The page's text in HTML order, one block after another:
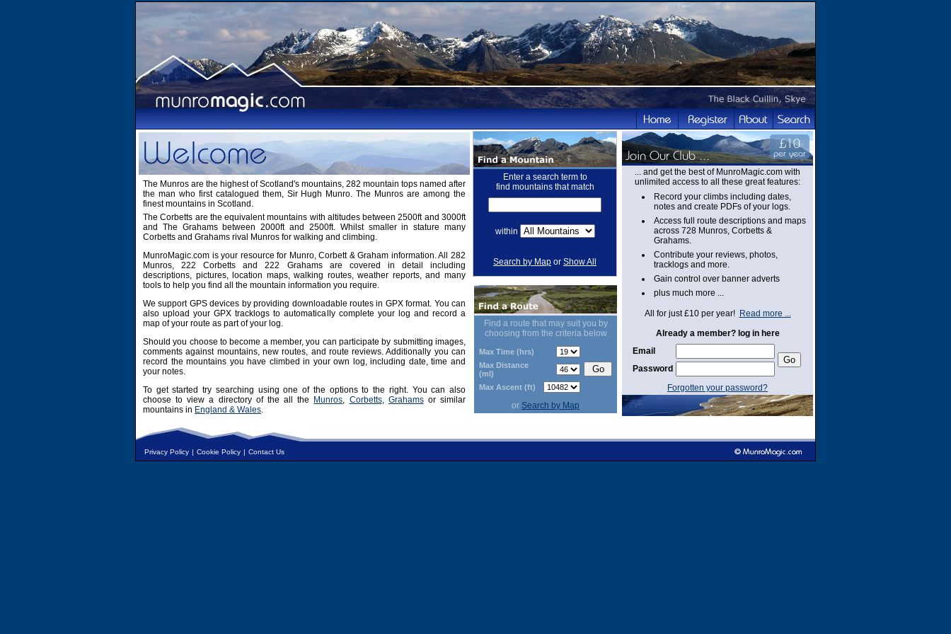
The Munros are the highest of Scotland's mountains, 282 mountain tops named after
the man who first catalogued them, Sir Hugh Munro. The Munros are among the
finest mountains in Scotland.
The Corbetts are the equivalent mountains with altitudes between 2500ft and 3000ft
and The Grahams between 2000ft and 2500ft. Whilst smaller in stature many
Corbetts and Grahams rival Munros for walking and climbing.
MunroMagic.com is your resource for Munro, Corbett & Graham information. All 282
Munros, 222 Corbetts and 222 Grahams are covered in detail including
descriptions, pictures, location maps, walking routes, weather reports, and many
tools to help you find all the mountain information you require.
We support GPS devices by providing downloadable routes in GPX format. You can
also upload your GPX tracklogs to automatically complete your log and record a
map of your route as part of your log.
Should you choose to become a member, you can participate by submitting images,
comments against mountains, new routes, and route reviews. Additionally you can
record the mountains you have climbed in your own log, including date, time and
your notes.
To get started try searching using one of the options to the right. You can also
choose to view a directory of the all the
Munros, Corbetts, Grahamsor similar
mountains in England & Wales.
Enter a search term to
find mountains that match
within
Search by Map or Show All
Find a route that may suit you by
choosing from the criteria below
Max Time (hrs)
Max Distance
(ml)
Max Ascent (ft)
or Search by Map
... and get the best of MunroMagic.com with
unlimited access to all these great features:
Record your climbs including dates,
notes and create PDFs of your logs.
Access full route descriptions and maps
across 728 Munros, Corbetts &
Grahams.
Contribute your reviews, photos,
tracklogs and more.
Gain control over banner adverts
plus much more ...
All for just £10 per year! Read more ...
Already a member? log in here
Email
Password
Forgotten your password?
Privacy Policy | Cookie Policy | Contact Us